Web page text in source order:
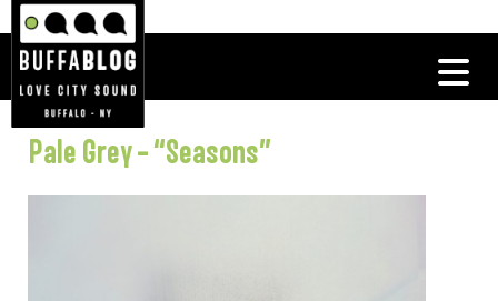
Pale Grey – “Seasons”